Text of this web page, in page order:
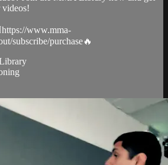
videos!
www.mma-
subscribe/purchase🔥